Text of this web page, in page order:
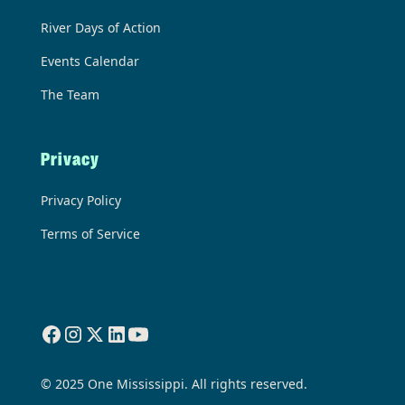
River Days of Action
Events Calendar
The Team
Privacy
Privacy Policy
Terms of Service
© 2025 One Mississippi. All rights reserved.